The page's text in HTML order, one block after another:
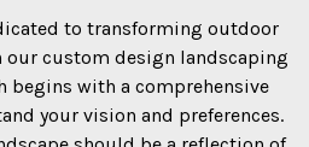
to transforming outdoor
our custom design landscaping
begins with a comprehensive
your vision and preferences.